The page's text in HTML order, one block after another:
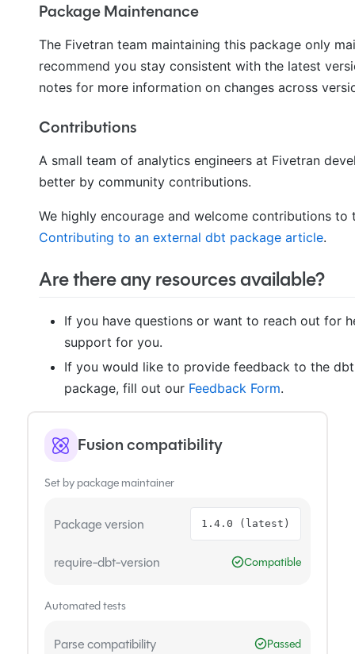
Fusion compatibility
Set by package maintainer
Package version 1.4.0 (latest)
require-dbt-version Compatible
Automated tests
Parse compatibility Passed
Package Maintenance
The Fivetran team maintaining this package only
recommend you stay consistent with the latest
notes for more information on changes across
Contributions
A small team of analytics engineers at Fivetran
better by community contributions.
We highly encourage and welcome contributions
Contributing to an external dbt package article.
Are there any resources available?
If you have questions or want to reach out for
support for you.
If you would like to provide feedback to the
package, fill out our Feedback Form.